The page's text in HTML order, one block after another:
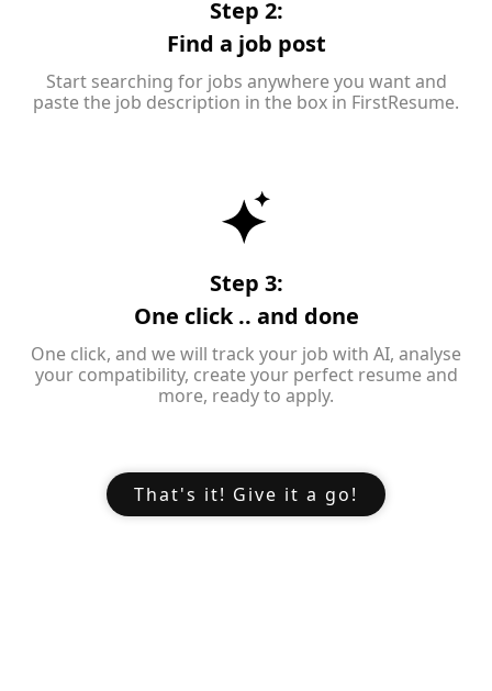
Step 2:
Find a job post
Start searching for jobs anywhere you want and
paste the job description in the box in FirstResume.
Step 3:
One click .. and done
One click, and we will track your job with AI, analyse
your compatibility, create your perfect resume and
more, ready to apply.
That's it! Give it a go!